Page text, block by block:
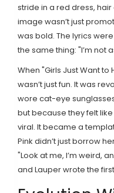
stride in a red dress,
image wasn’t just
was bold. The lyrics
the same thing: "I’m not
When "Girls Just Want
wasn’t just fun. It was
wore cat-eye
but because they felt
viral. It became a
Pink didn’t just borrow
"Look at me, I’m weird,
and Lauper wrote the